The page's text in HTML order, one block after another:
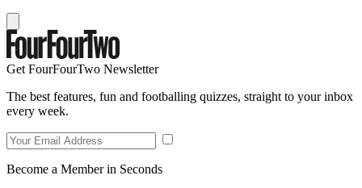
Get FourFourTwo Newsletter
The best features, fun and footballing quizzes, straight to your inbox
every week.
Become a Member in Seconds